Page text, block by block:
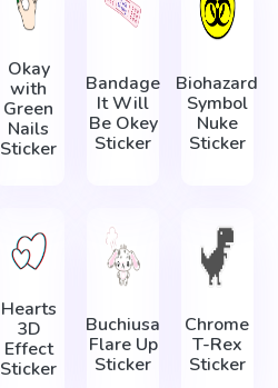
Okay
with
Green
Nails
Sticker
Bandage
It Will
Be Okey
Sticker
Biohazard
Symbol
Nuke
Sticker
Hearts
3D
Effect
Sticker
Buchiusa
Flare Up
Sticker
Chrome
T-Rex
Sticker